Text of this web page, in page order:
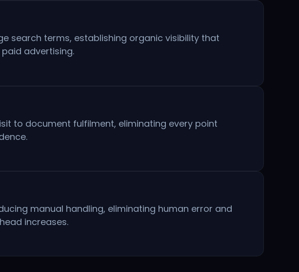
search terms, establishing organic visibility that
advertising.
to document fulfilment, eliminating every point
manual handling, eliminating human error and
increases.